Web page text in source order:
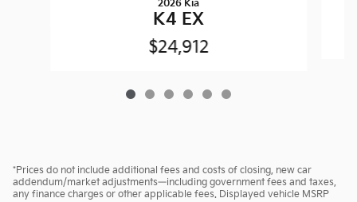
2026 Kia
K4 EX
$24,912
*Prices do not include additional fees and costs of closing, new car
addendum/market adjustments—including government fees and taxes,
any finance charges or other applicable fees. Displayed vehicle MSRP